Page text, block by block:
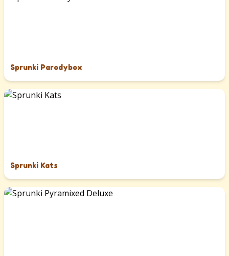
Sprunki Parodybox
Sprunki Kats